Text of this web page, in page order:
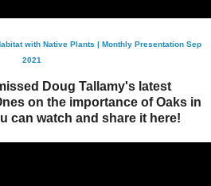
with Native Plants | Monthly Presentation Sep
2021
Doug Tallamy's latest
on the importance of Oaks in
can watch and share it here!